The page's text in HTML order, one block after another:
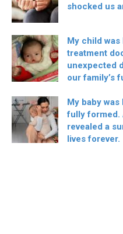
shocked us
My child
treatment
unexpected
our family’s
My baby
fully formed.
revealed a
lives forever.